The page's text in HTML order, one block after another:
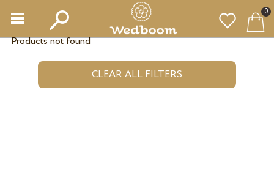
0
Products not found
CLEAR ALL FILTERS